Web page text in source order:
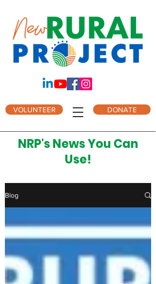
DONATE
VOLUNTEER
NRP's News You Can
Use!
Blog